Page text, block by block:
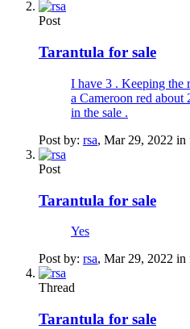
Post
Tarantula for sale
I have 3 . Keeping the
a Cameroon red
in the sale .
Post by: rsa, Mar 29, 2022 in
Post
Tarantula for sale
Yes
Post by: rsa, Mar 29, 2022 in
Thread
Tarantula for sale